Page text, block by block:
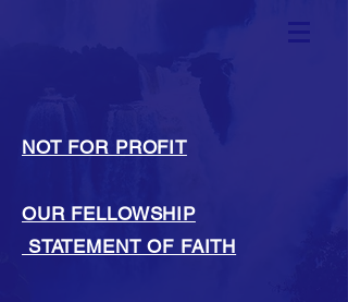
STATEMENT OF FAITH
OUR FELLOWSHIP
NOT FOR PROFIT